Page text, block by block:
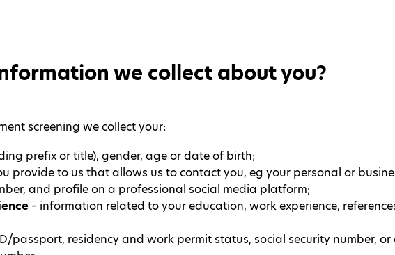
we collect about you?
screening we collect your:
prefix or title), gender, age or date of birth;
provide to us that allows us to contact you, eg your personal or
and profile on a professional social media platform;
– information related to your education, work experience,
passport, residency and work permit status, social security number, or